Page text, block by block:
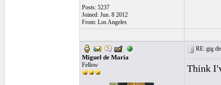
Posts: 5237
Joined: Jun. 8 2012
From: Los Angeles
Miguel de Maria
Fellow
RE: gig
Think